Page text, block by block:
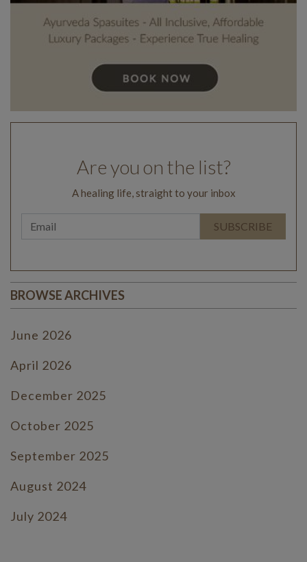
Are you on the list?
A healing life, straight to your inbox
BROWSE ARCHIVES
June 2026
April 2026
December 2025
October 2025
September 2025
August 2024
July 2024